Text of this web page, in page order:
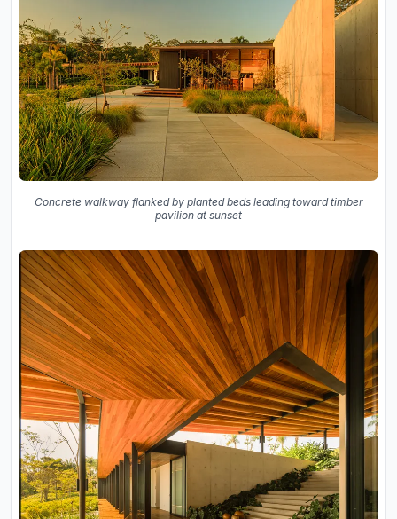
Concrete walkway flanked by planted beds leading toward timber
pavilion at sunset